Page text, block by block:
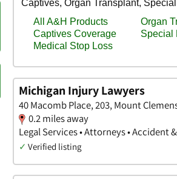
Michigan Injury Lawyers
40 Macomb Place, 203, Mount
0.2 miles away
Legal Services • Attorneys • Accident
✓ Verified listing